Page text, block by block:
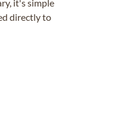
it's simple
directly to